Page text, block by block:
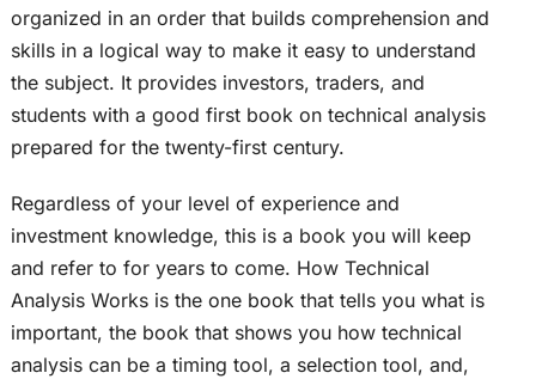
organized in an order that builds comprehension and
skills in a logical way to make it easy to understand
the subject. It provides investors, traders, and
students with a good first book on technical analysis
prepared for the twenty-first century.
Regardless of your level of experience and
investment knowledge, this is a book you will keep
and refer to for years to come. How Technical
Analysis Works is the one book that tells you what is
important, the book that shows you how technical
analysis can be a timing tool, a selection tool, and,